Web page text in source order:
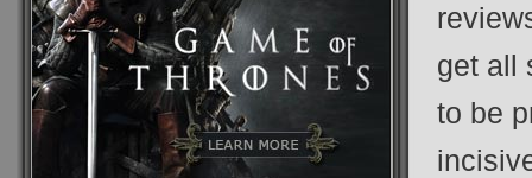
get all
to be